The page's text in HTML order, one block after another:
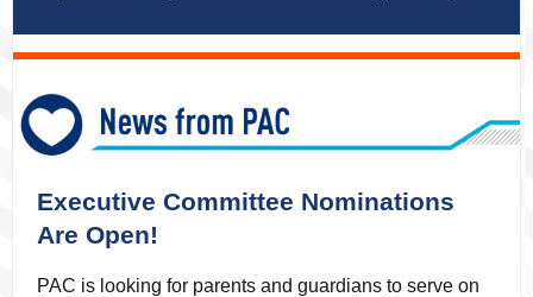
Executive Committee Nominations
Are Open!
PAC is looking for parents and guardians to serve on